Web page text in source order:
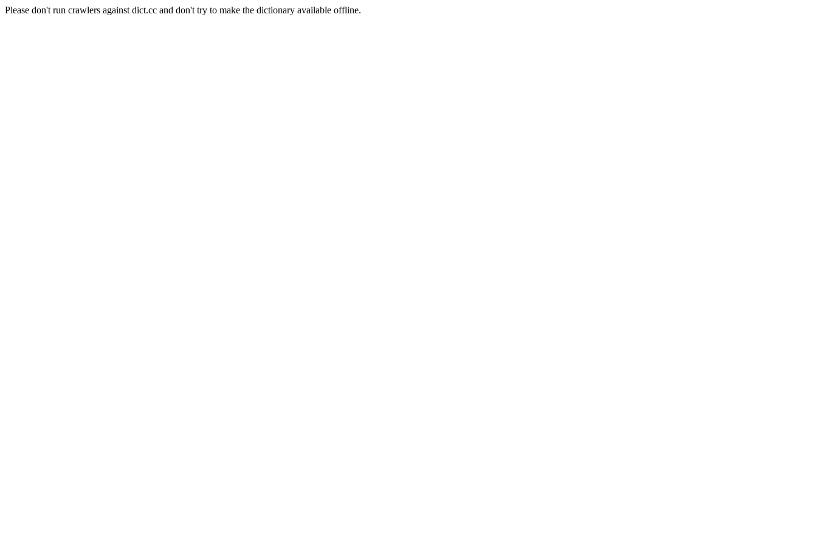
Please don't run crawlers against dict.cc and don't try to make the dictionary available offline.